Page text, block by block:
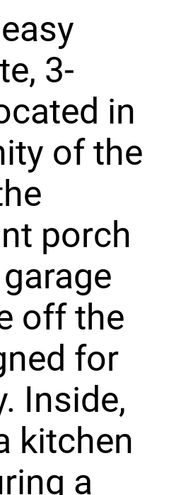
3-
in
of the
porch
off the
for
Inside,
kitchen
a